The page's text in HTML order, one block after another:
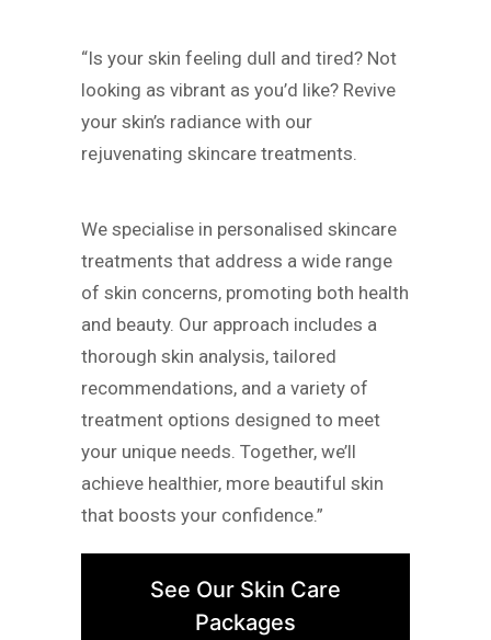
“Is your skin feeling dull and tired? Not
looking as vibrant as you’d like? Revive
your skin’s radiance with our
rejuvenating skincare treatments.
We specialise in personalised skincare
treatments that address a wide range
of skin concerns, promoting both health
and beauty. Our approach includes a
thorough skin analysis, tailored
recommendations, and a variety of
treatment options designed to meet
your unique needs. Together, we’ll
achieve healthier, more beautiful skin
that boosts your confidence.”
See Our Skin Care
Packages